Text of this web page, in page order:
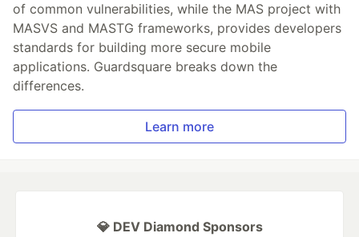
of common vulnerabilities, while the MAS project with
MASVS and MASTG frameworks, provides developers
standards for building more secure mobile
applications. Guardsquare breaks down the
differences.
Learn more
💎 DEV Diamond Sponsors